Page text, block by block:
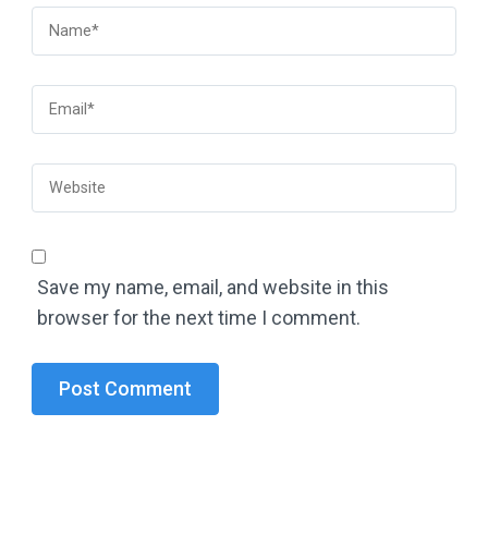
Save my name, email, and website in this
browser for the next time I comment.